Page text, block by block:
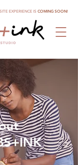
EXPERIENCE IS COMING SOON!